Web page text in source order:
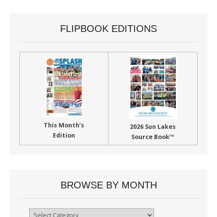
FLIPBOOK EDITIONS
This Month’s
Edition
2026 Sun Lakes
Source Book™
BROWSE BY MONTH
Browse